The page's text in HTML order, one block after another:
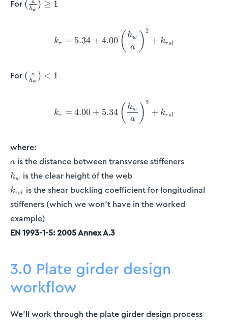
For (\frac{a}
{h_w})
( hw
a ) ≥ 1
k_{\tau} = 5.34 +
kτ = 5.34 + 4.00 ( a
hw ) 2
+ kτsl
For (\frac{a}
{h_w})
( hw
a ) < 1
k_{\tau} = 4.00 +
kτ = 4.00 + 5.34 ( a
hw ) 2
+ kτsl
where:
a
a is the distance between transverse stiffeners
h_w
hw is the clear height of the web
k_{\tau
sl}
kτsl
is the shear buckling coefficient for longitudinal
stiffeners (which we won't have in the worked
example)
EN 1993-1-5: 2005 Annex A.3
3.0 Plate girder design
workflow
We’ll work through the plate girder design process